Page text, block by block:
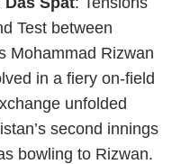
Test between
Mohammad Rizwan
in a fiery on-field
unfolded
second innings
bowling to Rizwan.